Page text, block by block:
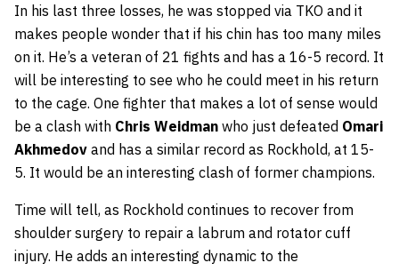
In his last three losses, he was stopped via TKO and it
makes people wonder that if his chin has too many miles
on it. He’s a veteran of 21 fights and has a 16-5 record. It
will be interesting to see who he could meet in his return
to the cage. One fighter that makes a lot of sense would
be a clash with Chris Weidman who just defeated Omari
Akhmedov and has a similar record as Rockhold, at 15-
5. It would be an interesting clash of former champions.
Time will tell, as Rockhold continues to recover from
shoulder surgery to repair a labrum and rotator cuff
injury. He adds an interesting dynamic to the